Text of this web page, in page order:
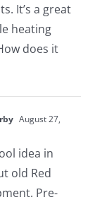
It’s a great
heating
does it
August 27,
idea in
old Red
Pre-